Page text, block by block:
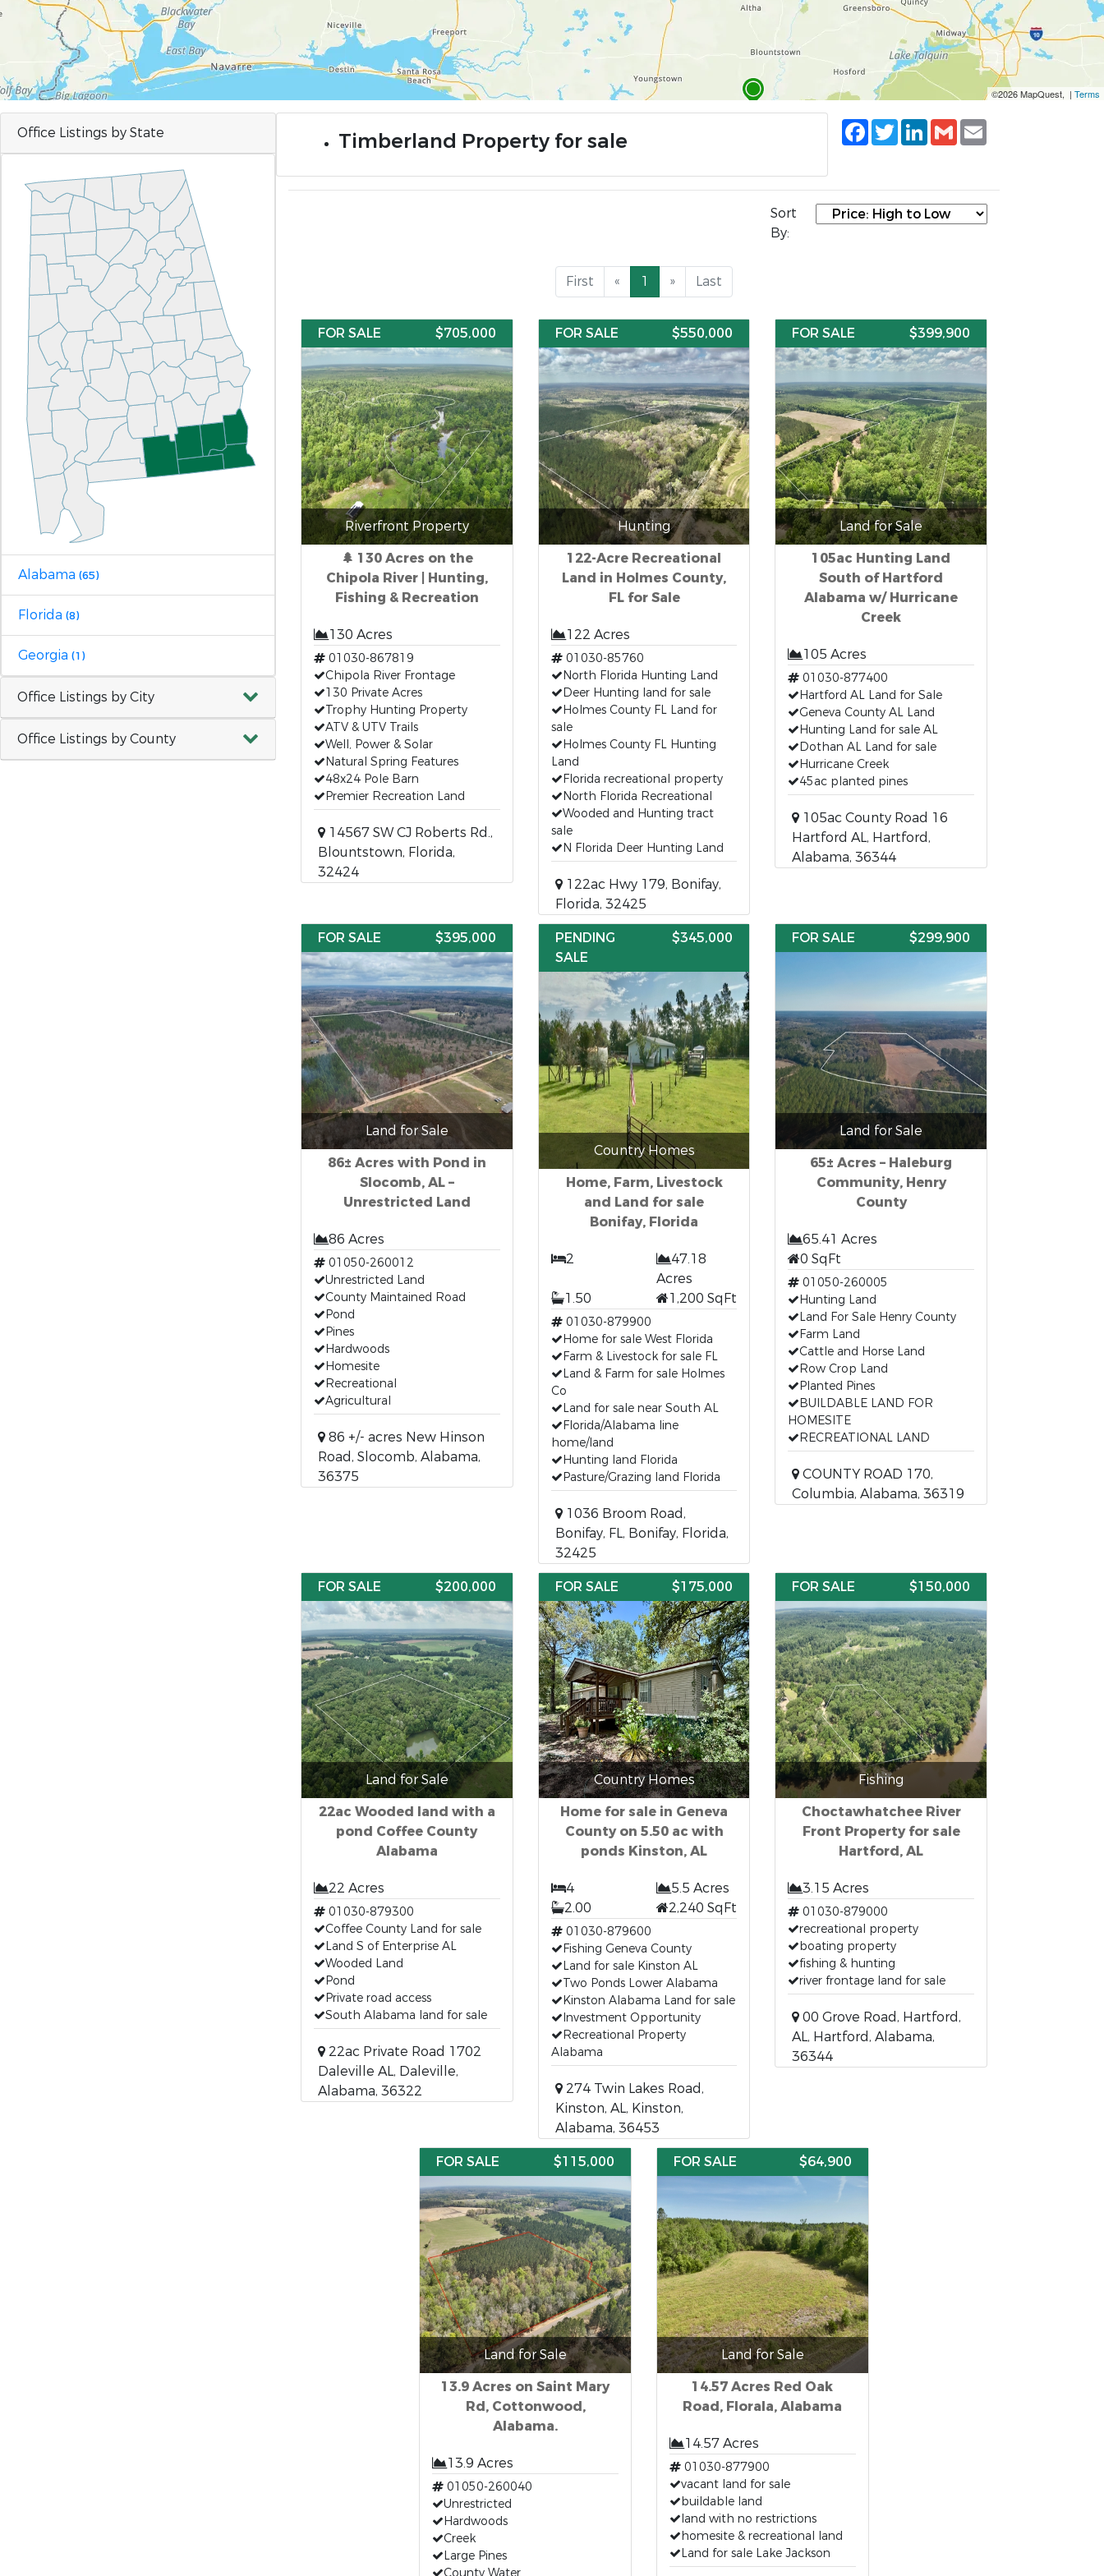
©2026 MapQuest, | Terms
Office Listings by State
Alabama (65)
Florida (8)
Georgia (1)
Office Listings by City
Office Listings by County
Timberland Property for sale
Facebook
TwitterLinkedIn
Gmail
Sort
By:
First « 1 » Last
FOR SALE $705,000
Riverfront Property
🌲 130 Acres on the
Chipola River | Hunting,
Fishing & Recreation
130 Acres
01030-867819
Chipola River Frontage
130 Private Acres
Trophy Hunting Property
ATV & UTV Trails
Well, Power & Solar
Natural Spring Features
48x24 Pole Barn
Premier Recreation Land
14567 SW CJ Roberts Rd.,
Blountstown, Florida,
32424
FOR SALE $550,000
Hunting
122-Acre Recreational
Land in Holmes County,
FL for Sale
122 Acres
01030-85760
North Florida Hunting Land
Deer Hunting land for sale
Holmes County FL Land for
sale
Holmes County FL Hunting
Land
Florida recreational property
North Florida Recreational
Wooded and Hunting tract
sale
N Florida Deer Hunting Land
122ac Hwy 179, Bonifay,
Florida, 32425
FOR SALE $399,900
Land for Sale
105ac Hunting Land
South of Hartford
Alabama w/ Hurricane
Creek
105 Acres
01030-877400
Hartford AL Land for Sale
Geneva County AL Land
Hunting Land for sale AL
Dothan AL Land for sale
Hurricane Creek
45ac planted pines
105ac County Road 16
Hartford AL, Hartford,
Alabama, 36344
FOR SALE $395,000
Land for Sale
86± Acres with Pond in
Slocomb, AL –
Unrestricted Land
86 Acres
01050-260012
Unrestricted Land
County Maintained Road
Pond
Pines
Hardwoods
Homesite
Recreational
Agricultural
86 +/- acres New Hinson
Road, Slocomb, Alabama,
36375
PENDING
SALE
$345,000
Country Homes
Home, Farm, Livestock
and Land for sale
Bonifay, Florida
2
47.18
Acres
1.50
1,200 SqFt
01030-879900
Home for sale West Florida
Farm & Livestock for sale FL
Land & Farm for sale Holmes
Co
Land for sale near South AL
Florida/Alabama line
home/land
Hunting land Florida
Pasture/Grazing land Florida
1036 Broom Road,
Bonifay, FL, Bonifay, Florida,
32425
FOR SALE $299,900
Land for Sale
65± Acres – Haleburg
Community, Henry
County
65.41 Acres
0 SqFt
01050-260005
Hunting Land
Land For Sale Henry County
Farm Land
Cattle and Horse Land
Row Crop Land
Planted Pines
BUILDABLE LAND FOR
HOMESITE
RECREATIONAL LAND
COUNTY ROAD 170,
Columbia, Alabama, 36319
FOR SALE $200,000
Land for Sale
22ac Wooded land with a
pond Coffee County
Alabama
22 Acres
01030-879300
Coffee County Land for sale
Land S of Enterprise AL
Wooded Land
Pond
Private road access
South Alabama land for sale
22ac Private Road 1702
Daleville AL, Daleville,
Alabama, 36322
FOR SALE $175,000
Country Homes
Home for sale in Geneva
County on 5.50 ac with
ponds Kinston, AL
4
5.5 Acres
2.00
2,240 SqFt
01030-879600
Fishing Geneva County
Land for sale Kinston AL
Two Ponds Lower Alabama
Kinston Alabama Land for sale
Investment Opportunity
Recreational Property
Alabama
274 Twin Lakes Road,
Kinston, AL, Kinston,
Alabama, 36453
FOR SALE $150,000
Fishing
Choctawhatchee River
Front Property for sale
Hartford, AL
3.15 Acres
01030-879000
recreational property
boating property
fishing & hunting
river frontage land for sale
00 Grove Road, Hartford,
AL, Hartford, Alabama,
36344
FOR SALE $115,000
Land for Sale
13.9 Acres on Saint Mary
Rd, Cottonwood,
Alabama.
13.9 Acres
01050-260040
Unrestricted
Hardwoods
Creek
Large Pines
FOR SALE $64,900
Land for Sale
14.57 Acres Red Oak
Road, Florala, Alabama
14.57 Acres
01030-877900
vacant land for sale
buildable land
land with no restrictions
homesite & recreational land
Land for sale Lake Jackson